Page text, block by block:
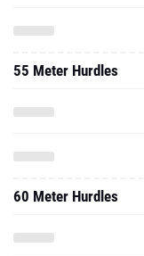
55 Meter Hurdles
60 Meter Hurdles